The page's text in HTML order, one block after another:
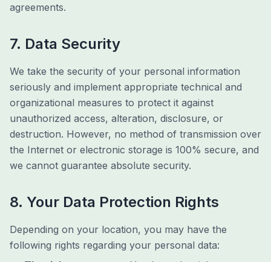
agreements.
7. Data Security
We take the security of your personal information
seriously and implement appropriate technical and
organizational measures to protect it against
unauthorized access, alteration, disclosure, or
destruction. However, no method of transmission over
the Internet or electronic storage is 100% secure, and
we cannot guarantee absolute security.
8. Your Data Protection Rights
Depending on your location, you may have the
following rights regarding your personal data: